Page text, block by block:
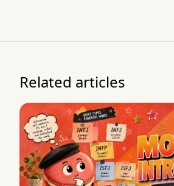
Related articles